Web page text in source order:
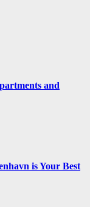
and
is Your Best